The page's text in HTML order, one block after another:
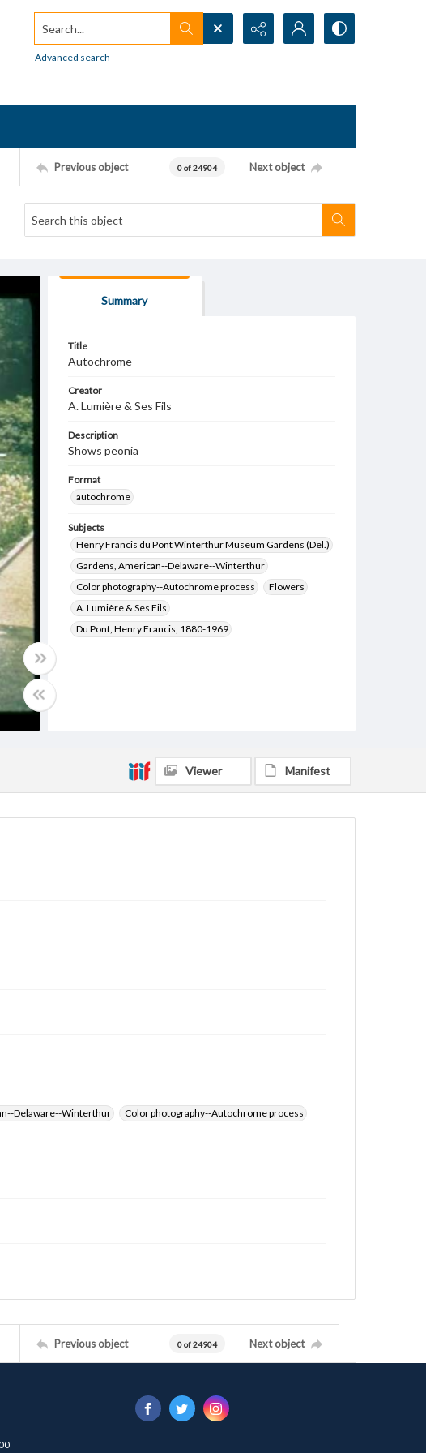
Search...
Advanced search
Previous object 0 of 24904 Next object
Summary
Title
Autochrome
Creator
A. Lumière & Ses Fils
Description
Shows peonia
Format
autochrome
Subjects
Henry Francis du Pont Winterthur Museum Gardens (Del.)
Gardens, American--Delaware--Winterthur
Color photography--Autochrome process
Flowers
A. Lumière & Ses Fils
Du Pont, Henry Francis, 1880-1969
Viewer Manifest
Delaware--Winterthur
Color photography--Autochrome process
Previous object 0 of 24904 Next object